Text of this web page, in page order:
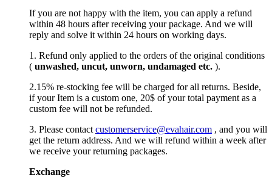
If you are not happy with the item, you can apply a refund
within 48 hours after receiving your package. And we will
reply and solve it within 24 hours on working days.
1. Refund only applied to the orders of the original conditions
( unwashed, uncut, unworn, undamaged etc. ).
2.15% re-stocking fee will be charged for all returns. Beside,
if your Item is a custom one, 20$ of your total payment as a
custom fee will not be refunded.
3. Please contact customerservice@evahair.com , and you will
get the return address. And we will refund within a week after
we receive your returning packages.
Exchange